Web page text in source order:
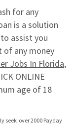
for any
is a solution
assist you
of any money
Jobs In Florida,
ONLINE
age of 18
seek  over 2000 Payday